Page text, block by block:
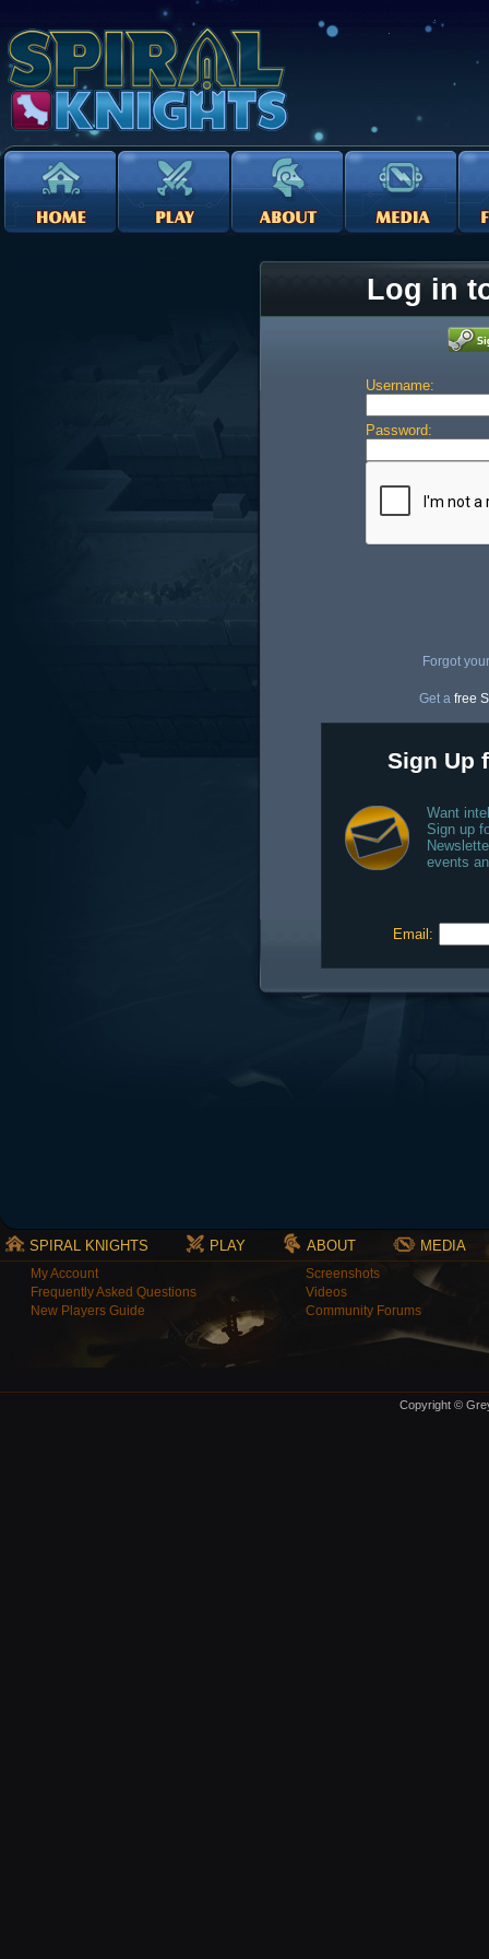
Log in
Username:
Password:
Forgot
Get a free
Sign Up
Want
Sign up
events
Email:
SPIRAL KNIGHTS PLAY ABOUT MEDIA
My Account
Frequently Asked Questions
New Players Guide
Screenshots
Videos
Community Forums
Copyright ©